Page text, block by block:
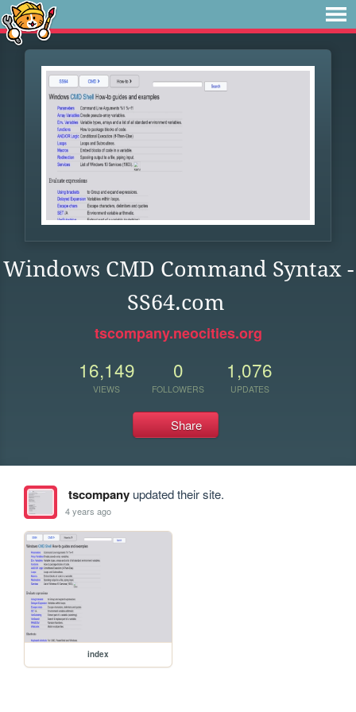
Windows CMD Command Syntax -
SS64.com
tscompany.neocities.org
16,149
VIEWS
0
FOLLOWERS
1,076
UPDATES
Share
tscompanyupdated their site.
4 years ago
index